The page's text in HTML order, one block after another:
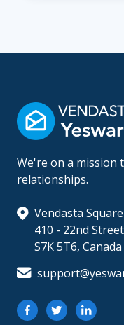
We're on a mission
relationships.
Vendasta
410 - 22nd
S7K 5T6, Canada